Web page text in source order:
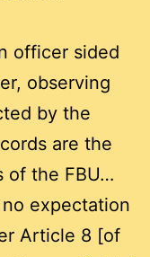
officer sided
observing
by the
are the
of the FBU…
expectation
Article 8 [of